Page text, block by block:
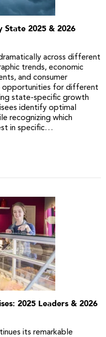
State 2025 & 2026
across different
trends, economic
and consumer
opportunities for different
state-specific growth
identify optimal
recognizing which
in specific…
2025 Leaders & 2026
its remarkable